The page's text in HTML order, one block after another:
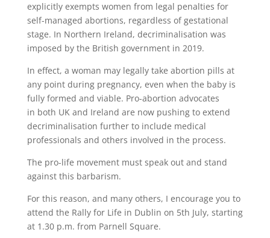
explicitly exempts women from legal penalties for
self-managed abortions, regardless of gestational
stage. In Northern Ireland, decriminalisation was
imposed by the British government in 2019.
In effect, a woman may legally take abortion pills at
any point during pregnancy, even when the baby is
fully formed and viable. Pro-abortion advocates
in both UK and Ireland are now pushing to extend
decriminalisation further to include medical
professionals and others involved in the process.
The pro-life movement must speak out and stand
against this barbarism.
For this reason, and many others, I encourage you to
attend the Rally for Life in Dublin on 5th July, starting
at 1.30 p.m. from Parnell Square.